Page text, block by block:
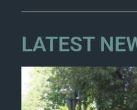
LATEST